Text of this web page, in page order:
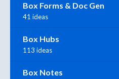
Box Forms & Doc Gen
41 ideas
Box Hubs
113 ideas
Box Notes